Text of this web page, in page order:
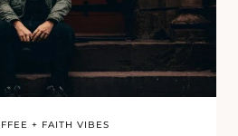
+ FAITH VIBES